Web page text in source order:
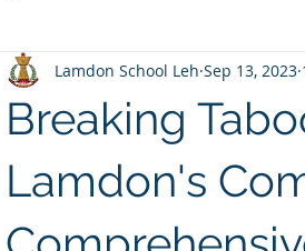
Breaking
Lamdon's
Lamdon School Leh Sep 13, 2023